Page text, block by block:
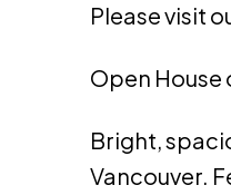
Please visit
Open House
Bright,
Vancouver.